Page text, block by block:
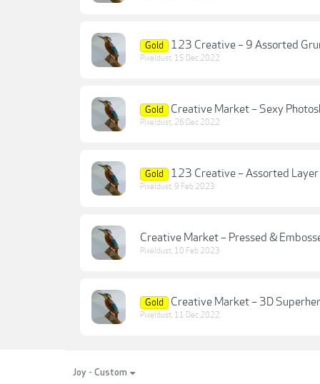
Gold 123 Creative – 9 Assorted
Pixeldust, 15 Dec 2022
Gold Creative Market – Sexy
Pixeldust, 26 Dec 2022
Gold 123 Creative – Assorted
Pixeldust, 9 Feb 2023
Creative Market – Pressed &
Pixeldust, 10 Feb 2023
Gold Creative Market – 3D
Pixeldust, 11 Dec 2022
Joy - Custom